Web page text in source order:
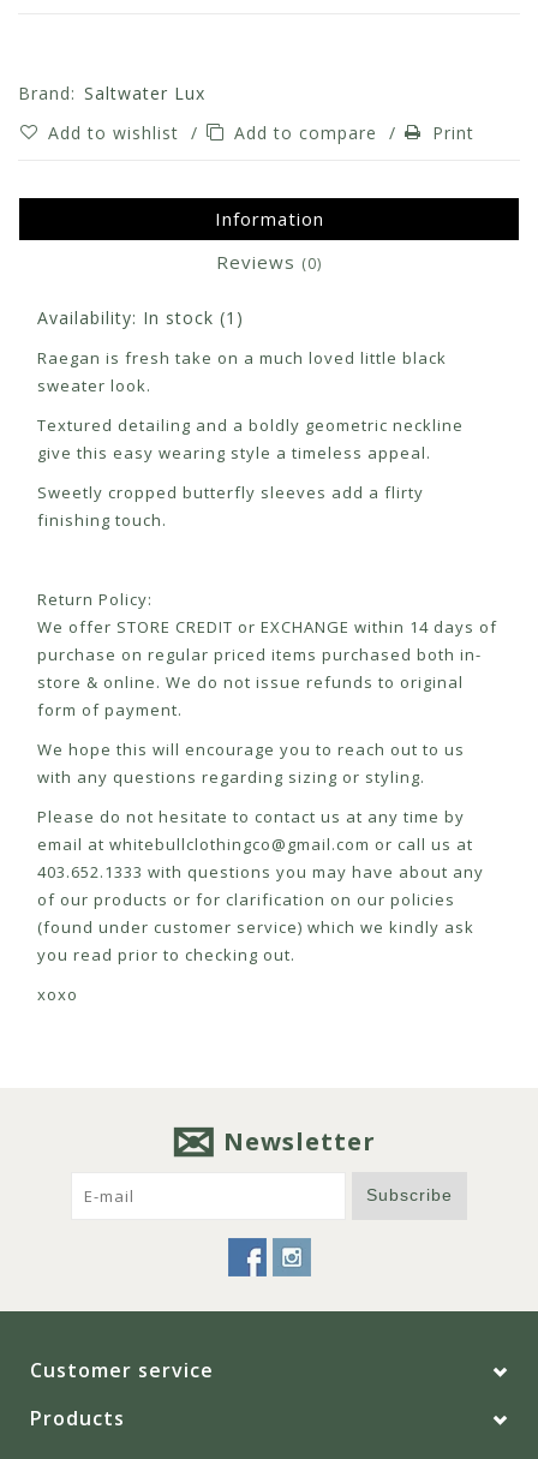
Brand: Saltwater Lux
Add to wishlist / Add to compare / Print
Information
Reviews (0)
Availability: In stock (1)
Raegan is fresh take on a much loved little black
sweater look.
Textured detailing and a boldly geometric neckline
give this easy wearing style a timeless appeal.
Sweetly cropped butterfly sleeves add a flirty
finishing touch.
Return Policy:
We offer STORE CREDIT or EXCHANGE within 14 days of
purchase on regular priced items purchased both in-
store & online. We do not issue refunds to original
form of payment.
We hope this will encourage you to reach out to us
with any questions regarding sizing or styling.
Please do not hesitate to contact us at any time by
email at whitebullclothingco@gmail.com or call us at
403.652.1333 with questions you may have about any
of our products or for clarification on our policies
(found under customer service) which we kindly ask
you read prior to checking out.
xoxo
Newsletter
Subscribe
Customer service
Products